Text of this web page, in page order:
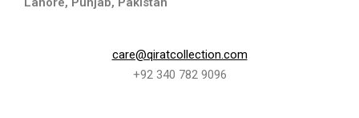
care@qiratcollection.com
+92 340 782 9096